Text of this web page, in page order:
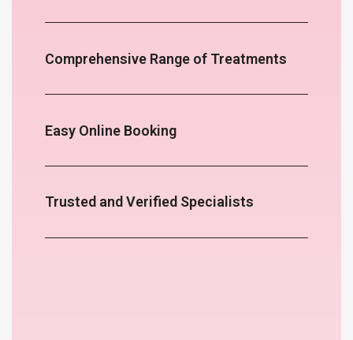
Comprehensive Range of Treatments
Easy Online Booking
Trusted and Verified Specialists